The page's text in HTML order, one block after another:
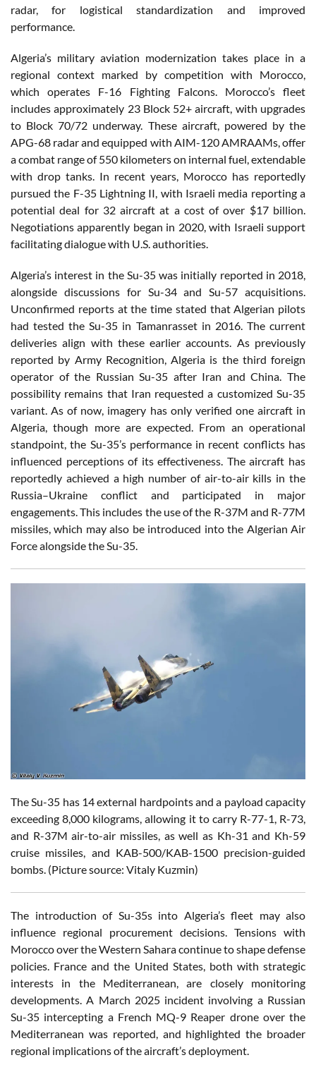
radar, for logistical standardization and improved
performance.
Algeria’s military aviation modernization takes place in a
regional context marked by competition with Morocco,
which operates F-16 Fighting Falcons. Morocco’s fleet
includes approximately 23 Block 52+ aircraft, with upgrades
to Block 70/72 underway. These aircraft, powered by the
APG-68 radar and equipped with AIM-120 AMRAAMs, offer
a combat range of 550 kilometers on internal fuel, extendable
with drop tanks. In recent years, Morocco has reportedly
pursued the F-35 Lightning II, with Israeli media reporting a
potential deal for 32 aircraft at a cost of over $17 billion.
Negotiations apparently began in 2020, with Israeli support
facilitating dialogue with U.S. authorities.
Algeria’s interest in the Su-35 was initially reported in 2018,
alongside discussions for Su-34 and Su-57 acquisitions.
Unconfirmed reports at the time stated that Algerian pilots
had tested the Su-35 in Tamanrasset in 2016. The current
deliveries align with these earlier accounts. As previously
reported by Army Recognition, Algeria is the third foreign
operator of the Russian Su-35 after Iran and China. The
possibility remains that Iran requested a customized Su-35
variant. As of now, imagery has only verified one aircraft in
Algeria, though more are expected. From an operational
standpoint, the Su-35’s performance in recent conflicts has
influenced perceptions of its effectiveness. The aircraft has
reportedly achieved a high number of air-to-air kills in the
Russia–Ukraine conflict and participated in major
engagements. This includes the use of the R-37M and R-77M
missiles, which may also be introduced into the Algerian Air
Force alongside the Su-35.
The Su-35 has 14 external hardpoints and a payload capacity
exceeding 8,000 kilograms, allowing it to carry R-77-1, R-73,
and R-37M air-to-air missiles, as well as Kh-31 and Kh-59
cruise missiles, and KAB-500/KAB-1500 precision-guided
bombs. (Picture source: Vitaly Kuzmin)
The introduction of Su-35s into Algeria’s fleet may also
influence regional procurement decisions. Tensions with
Morocco over the Western Sahara continue to shape defense
policies. France and the United States, both with strategic
interests in the Mediterranean, are closely monitoring
developments. A March 2025 incident involving a Russian
Su-35 intercepting a French MQ-9 Reaper drone over the
Mediterranean was reported, and highlighted the broader
regional implications of the aircraft’s deployment.